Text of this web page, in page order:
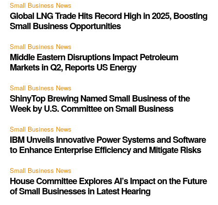
Small Business News
Global LNG Trade Hits Record High in 2025, Boosting
Small Business Opportunities
Small Business News
Middle Eastern Disruptions Impact Petroleum
Markets in Q2, Reports US Energy
Small Business News
ShinyTop Brewing Named Small Business of the
Week by U.S. Committee on Small Business
Small Business News
IBM Unveils Innovative Power Systems and Software
to Enhance Enterprise Efficiency and Mitigate Risks
Small Business News
House Committee Explores AI’s Impact on the Future
of Small Businesses in Latest Hearing